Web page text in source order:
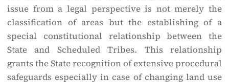
issue from a legal perspective is not merely the
classification of areas but the establishing of a
special constitutional relationship between the
State and Scheduled Tribes. This relationship
grants the State recognition of extensive procedural
safeguards especially in case of changing land use